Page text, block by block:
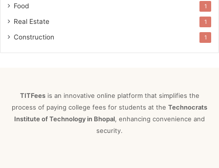
Food 1
Real Estate 1
Construction 1
TITFeesis an innovative online platform that simplifies the
process of paying college fees for students at the Technocrats
Institute of Technology in Bhopal, enhancing convenience and
security.